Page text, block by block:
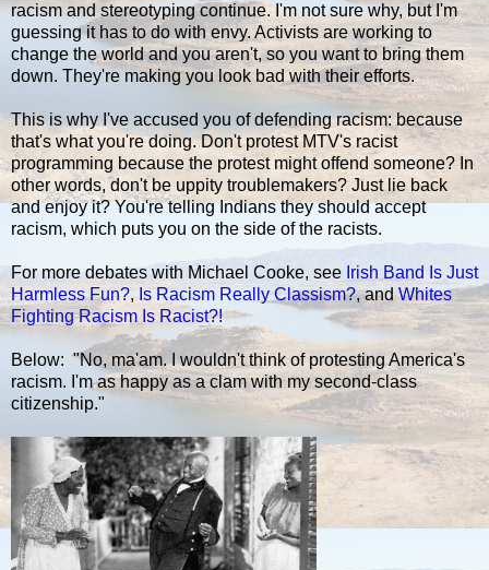
racism and stereotyping continue. I'm not sure why, but I'm
guessing it has to do with envy. Activists are working to
change the world and you aren't, so you want to bring them
down. They're making you look bad with their efforts.
This is why I've accused you of defending racism: because
that's what you're doing. Don't protest MTV's racist
programming because the protest might offend someone? In
other words, don't be uppity troublemakers? Just lie back
and enjoy it? You're telling Indians they should accept
racism, which puts you on the side of the racists.
For more debates with Michael Cooke, see Irish Band Is Just
Harmless Fun?,Is Racism Really Classism?, andWhites
Fighting Racism Is Racist?!
Below: "No, ma'am. I wouldn't think of protesting America's
racism. I'm as happy as a clam with my second-class
citizenship."